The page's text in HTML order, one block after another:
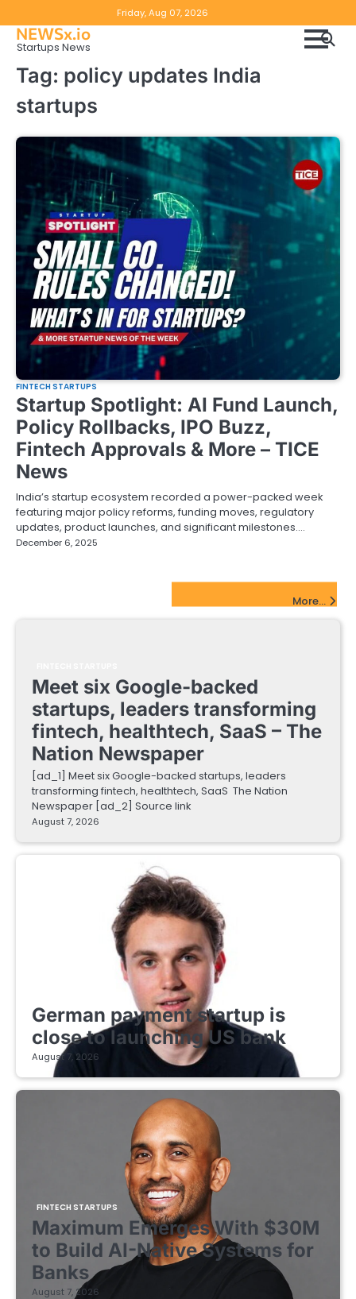
to
content
Friday, Aug 07, 2026
DMCA
NEWSx.io
Startups News
Tag: policy updates India
startups
FINTECH STARTUPS
Startup Spotlight: AI Fund Launch,
Policy Rollbacks, IPO Buzz,
Fintech Approvals & More – TICE
News
India’s startup ecosystem recorded a power-packed week
featuring major policy reforms, funding moves, regulatory
updates, product launches, and significant milestones.…
December 6, 2025
More...
Meet six Google-backed
startups, leaders transforming
fintech, healthtech, SaaS – The
Nation Newspaper
[ad_1] Meet six Google-backed startups, leaders
transforming fintech, healthtech, SaaS The Nation
Newspaper [ad_2] Source link
August 7, 2026
German payment startup is
close to launching US bank
August 7, 2026
FINTECH STARTUPS
Maximum Emerges With $30M
to Build AI-Native Systems for
Banks
August 7, 2026